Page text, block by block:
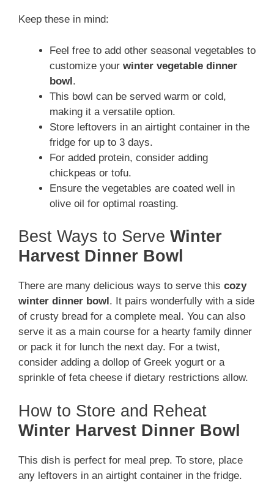
Keep these in mind:
Feel free to add other seasonal vegetables to
customize your winter vegetable dinner
bowl.
This bowl can be served warm or cold,
making it a versatile option.
Store leftovers in an airtight container in the
fridge for up to 3 days.
For added protein, consider adding
chickpeas or tofu.
Ensure the vegetables are coated well in
olive oil for optimal roasting.
Best Ways to Serve Winter
Harvest Dinner Bowl
There are many delicious ways to serve this cozy
winter dinner bowl . It pairs wonderfully with a side
of crusty bread for a complete meal. You can also
serve it as a main course for a hearty family dinner
or pack it for lunch the next day. For a twist,
consider adding a dollop of Greek yogurt or a
sprinkle of feta cheese if dietary restrictions allow.
How to Store and Reheat
Winter Harvest Dinner Bowl
This dish is perfect for meal prep. To store, place
any leftovers in an airtight container in the fridge.